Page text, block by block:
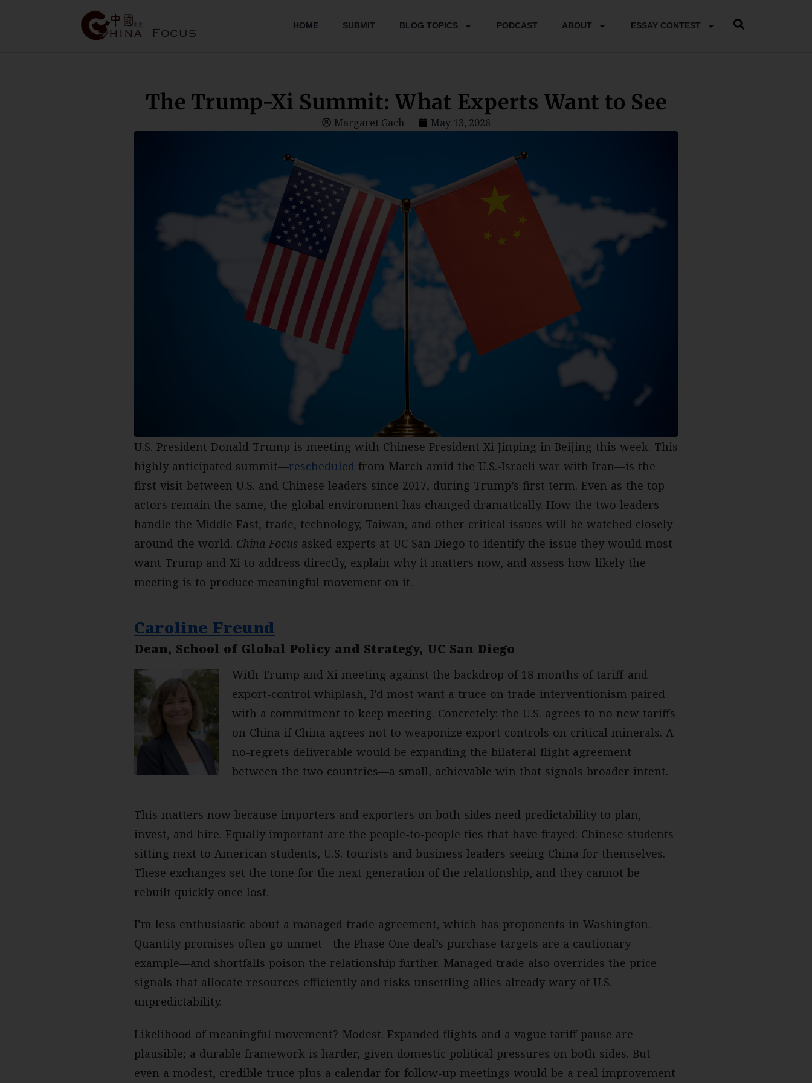
HOME SUBMIT BLOG TOPICS PODCAST ABOUT ESSAY CONTEST
The Trump-Xi Summit: What Experts Want to See
Margaret Gach May 13, 2026
U.S. President Donald Trump is meeting with Chinese President Xi Jinping in Beijing this week. This
highly anticipated summit—rescheduled from March amid the U.S.-Israeli war with Iran—is the
first visit between U.S. and Chinese leaders since 2017, during Trump’s first term. Even as the top
actors remain the same, the global environment has changed dramatically. How the two leaders
handle the Middle East, trade, technology, Taiwan, and other critical issues will be watched closely
around the world. China Focus asked experts at UC San Diego to identify the issue they would most
want Trump and Xi to address directly, explain why it matters now, and assess how likely the
meeting is to produce meaningful movement on it.
Caroline Freund
Dean, School of Global Policy and Strategy, UC San Diego
With Trump and Xi meeting against the backdrop of 18 months of tariff-and-
export-control whiplash, I’d most want a truce on trade interventionism paired
with a commitment to keep meeting. Concretely: the U.S. agrees to no new tariffs
on China if China agrees not to weaponize export controls on critical minerals. A
no-regrets deliverable would be expanding the bilateral flight agreement
between the two countries—a small, achievable win that signals broader intent.
This matters now because importers and exporters on both sides need predictability to plan,
invest, and hire. Equally important are the people-to-people ties that have frayed: Chinese students
sitting next to American students, U.S. tourists and business leaders seeing China for themselves.
These exchanges set the tone for the next generation of the relationship, and they cannot be
rebuilt quickly once lost.
I’m less enthusiastic about a managed trade agreement, which has proponents in Washington.
Quantity promises often go unmet—the Phase One deal’s purchase targets are a cautionary
example—and shortfalls poison the relationship further. Managed trade also overrides the price
signals that allocate resources efficiently and risks unsettling allies already wary of U.S.
unpredictability.
Likelihood of meaningful movement? Modest. Expanded flights and a vague tariff pause are
plausible; a durable framework is harder, given domestic political pressures on both sides. But
even a modest, credible truce plus a calendar for follow-up meetings would be a real improvement